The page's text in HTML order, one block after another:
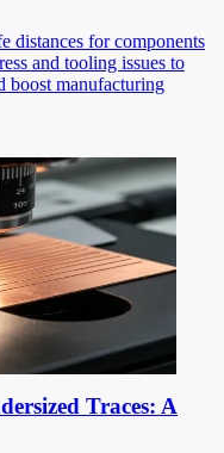
distances for components
and tooling issues to
boost manufacturing
Traces: A